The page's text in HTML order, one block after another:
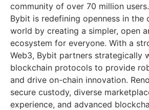
community of over 70 million
Bybit is redefining openness in the
world by creating a simpler, open
ecosystem for everyone. With a
Web3, Bybit partners strategically
blockchain protocols to provide
and drive on-chain innovation.
secure custody, diverse
experience, and advanced